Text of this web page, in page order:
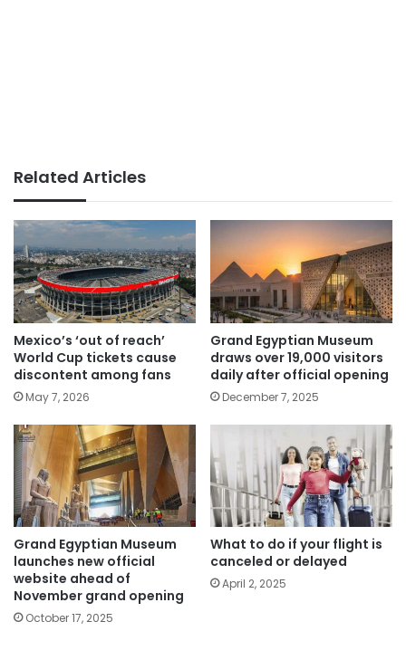
Related Articles
Mexico’s ‘out of reach’
World Cup tickets cause
discontent among fans
May 7, 2026
Grand Egyptian Museum
draws over 19,000 visitors
daily after official opening
December 7, 2025
Grand Egyptian Museum
launches new official
website ahead of
November grand opening
October 17, 2025
What to do if your flight is
canceled or delayed
April 2, 2025